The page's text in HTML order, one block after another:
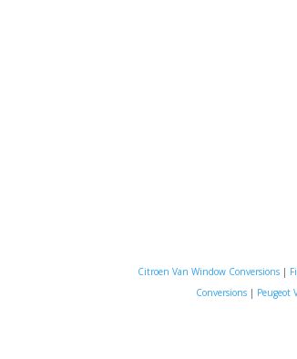
Citroen Van Window Conversions |
Conversions| Peugeot